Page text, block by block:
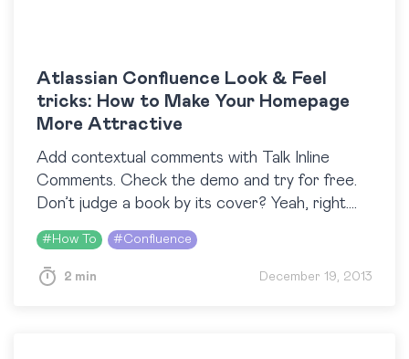
Atlassian Confluence Look & Feel
tricks: How to Make Your Homepage
More Attractive
Add contextual comments with Talk Inline
Comments. Check the demo and try for free.
Don’t judge a book by its cover? Yeah, right.
However, Atlassian Confluence is not a book
and tuning its ‘cover’…
# How To #Confluence
2 min December 19, 2013